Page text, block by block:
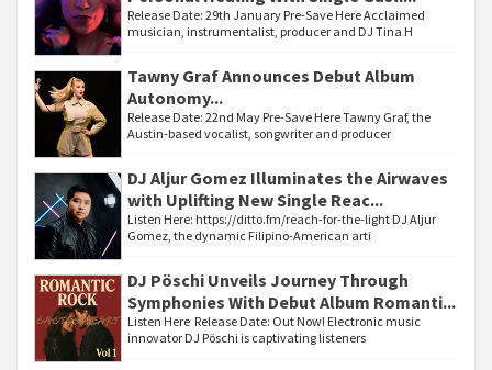
Release Date: 29th January Pre-Save Here Acclaimed
musician, instrumentalist, producer and DJ Tina H
Tawny Graf Announces Debut Album
Autonomy...
Release Date: 22nd May Pre-Save Here Tawny Graf, the
Austin-based vocalist, songwriter and producer
DJ Aljur Gomez Illuminates the Airwaves
with Uplifting New Single Reac...
Listen Here: https://ditto.fm/reach-for-the-light DJ Aljur
Gomez, the dynamic Filipino-American arti
DJ Pöschi Unveils Journey Through
Symphonies With Debut Album Romanti...
Listen Here Release Date: Out Now! Electronic music
innovator DJ Pöschi is captivating listeners